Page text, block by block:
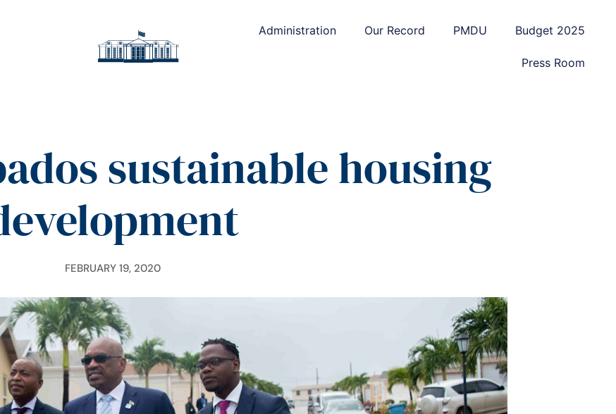
Administration Our Record PMDU Budget 2025
Press Room
sustainable housing
FEBRUARY 19, 2020